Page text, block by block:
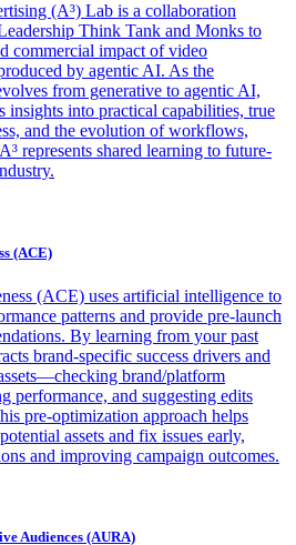
(A³) Lab is a collaboration
Think Tank and Monks to
commercial impact of video
by agentic AI. As the
from generative to agentic AI,
insights into practical capabilities, true
and the evolution of workflows,
represents shared learning to future-
(ACE)
(ACE) uses artificial intelligence to
patterns and provide pre-launch
By learning from your past
brand-specific success drivers and
brand/platform
performance, and suggesting edits
pre-optimization approach helps
assets and fix issues early,
and improving campaign outcomes.
Audiences (AURA)